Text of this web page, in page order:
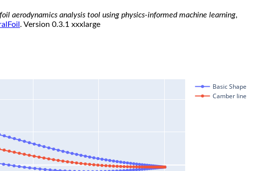
aerodynamics analysis tool using physics-informed machine learning,
. Version 0.3.1 xxxlarge
Basic Shape
Camber line